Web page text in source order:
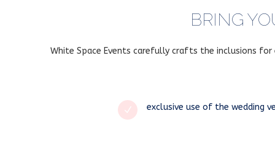
BRING
White Space Events carefully crafts the inclusions
N exclusive use of the wedding